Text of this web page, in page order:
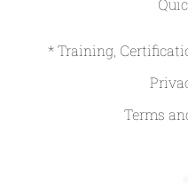
* Training,
Terms